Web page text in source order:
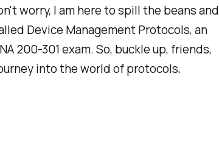
worry, I am here to spill the beans and
Device Management Protocols, an
200-301 exam. So, buckle up, friends,
into the world of protocols,